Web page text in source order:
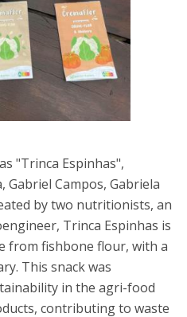
"Trinca Espinhas",
Gabriel Campos, Gabriela
by two nutritionists, an
Trinca Espinhas is
from fishbone flour, with a
This snack was
in the agri-food
contributing to waste